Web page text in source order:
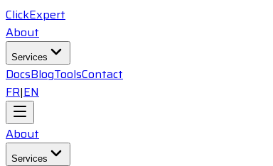
ClickExpert
About
Services
DocsBlogToolsContact
FR|EN
About
Services